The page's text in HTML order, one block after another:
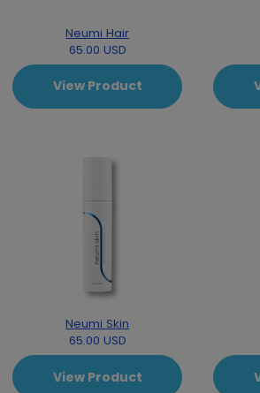
Neumi Hair
65.00 USD
View Product
Neumi Skin
65.00 USD
View Product